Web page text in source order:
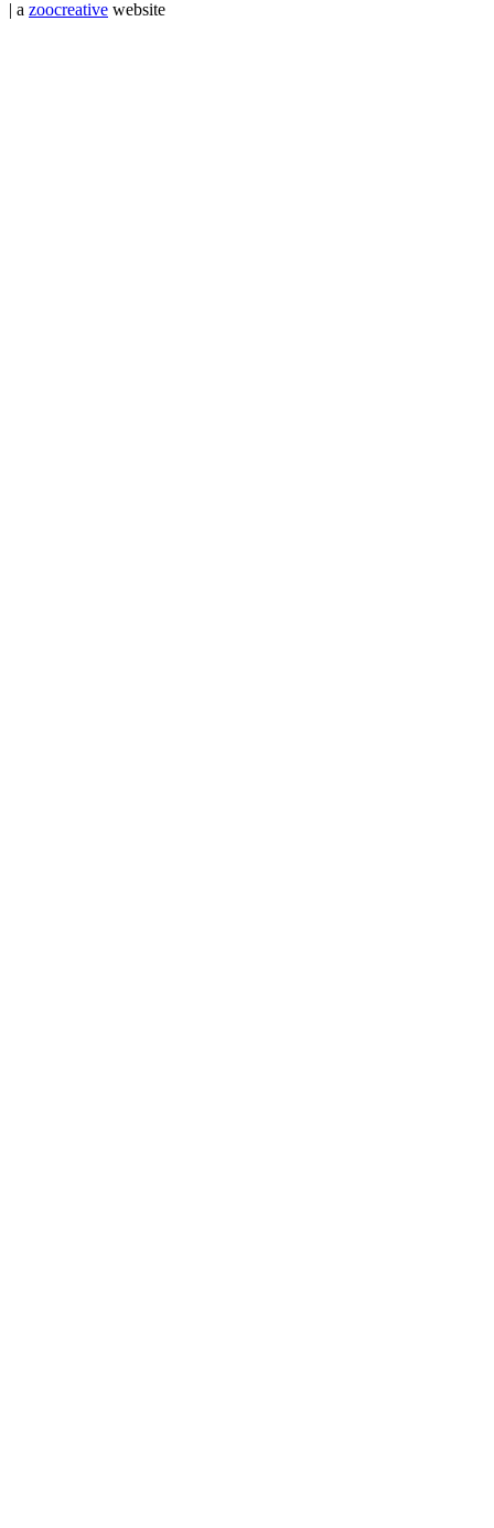
| a zoocreative website